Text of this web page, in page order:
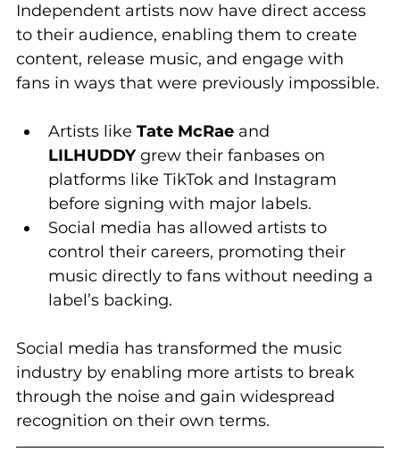
Independent artists now have direct access
to their audience, enabling them to create
content, release music, and engage with
fans in ways that were previously impossible.
Artists like Tate McRae and
LILHUDDY grew their fanbases on
platforms like TikTok and Instagram
before signing with major labels.
Social media has allowed artists to
control their careers, promoting their
music directly to fans without needing a
label’s backing.
Social media has transformed the music
industry by enabling more artists to break
through the noise and gain widespread
recognition on their own terms.